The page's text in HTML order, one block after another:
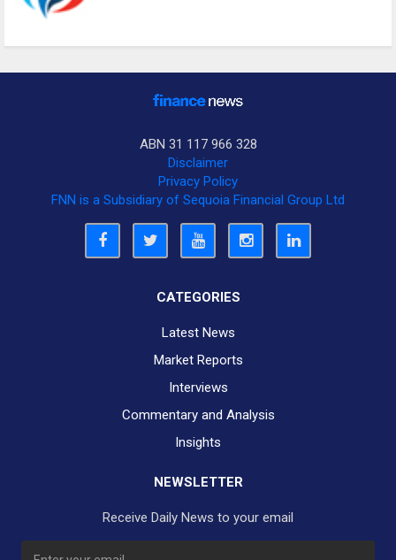
ABN 31 117 966 328
Disclaimer
Privacy Policy
FNN is a Subsidiary of Sequoia Financial Group Ltd
CATEGORIES
Latest News
Market Reports
Interviews
Commentary and Analysis
Insights
NEWSLETTER
Receive Daily News to your email